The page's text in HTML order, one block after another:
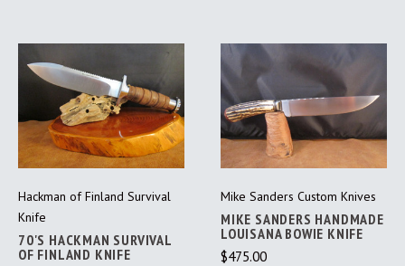
Hackman of Finland Survival
Knife
70'S HACKMAN SURVIVAL
OF FINLAND KNIFE
Mike Sanders Custom Knives
MIKE SANDERS HANDMADE
LOUISANA BOWIE KNIFE
$475.00